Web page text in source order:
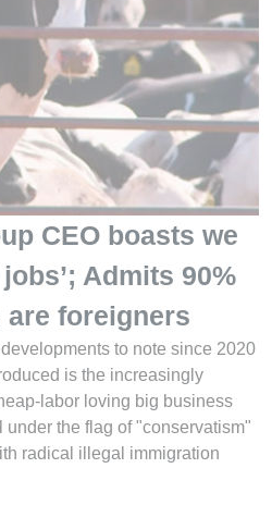
CEO boasts we
Admits 90%
foreigners
to note since 2020
is the increasingly
labor loving big business
under the flag of "conservatism"
radical illegal immigration